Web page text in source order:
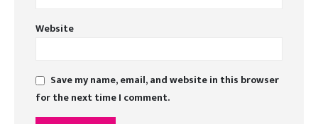
Website
Save my name, email, and website in this browser
for the next time I comment.